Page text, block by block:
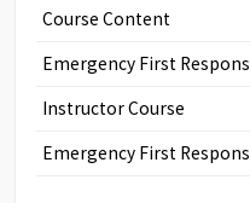
Course Content
Emergency First
Instructor Course
Emergency First